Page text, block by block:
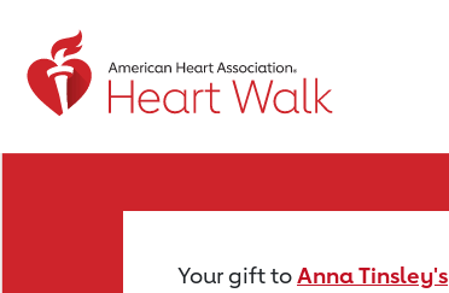
Return to event page
Your gift toAnna Tinsley's